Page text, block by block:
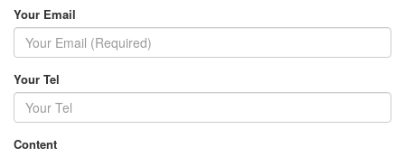
Your Email
Your Tel
Content